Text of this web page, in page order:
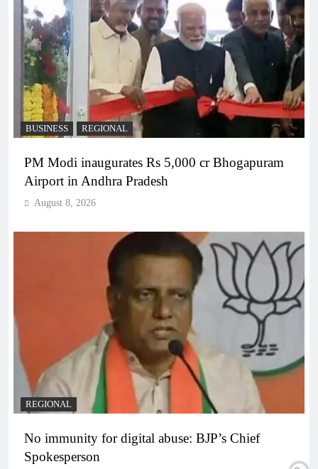
BUSINESS REGIONAL
PM Modi inaugurates Rs 5,000 cr Bhogapuram
Airport in Andhra Pradesh
August 8, 2026
REGIONAL
No immunity for digital abuse: BJP’s Chief
Spokesperson